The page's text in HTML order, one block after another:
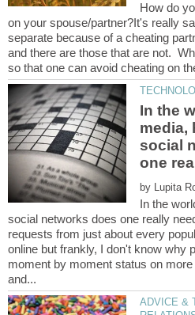
How do
on your spouse/partner?It's really
separate because of a cheating
and there are those that are not.
In the
media,
social
by
In the
social networks does one really
requests from just about every
online but frankly, I don't know why
moment by moment status on
ADVICE &